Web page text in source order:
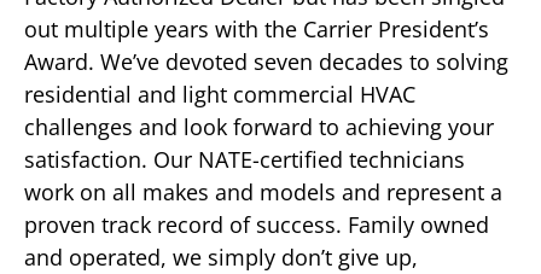
out multiple years with the Carrier President’s
Award. We’ve devoted seven decades to solving
residential and light commercial HVAC
challenges and look forward to achieving your
satisfaction. Our NATE-certified technicians
work on all makes and models and represent a
proven track record of success. Family owned
and operated, we simply don’t give up,